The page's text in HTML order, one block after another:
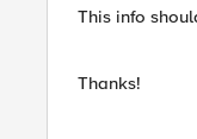
This info
Thanks!